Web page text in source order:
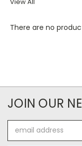
There are no
JOIN OUR
Address